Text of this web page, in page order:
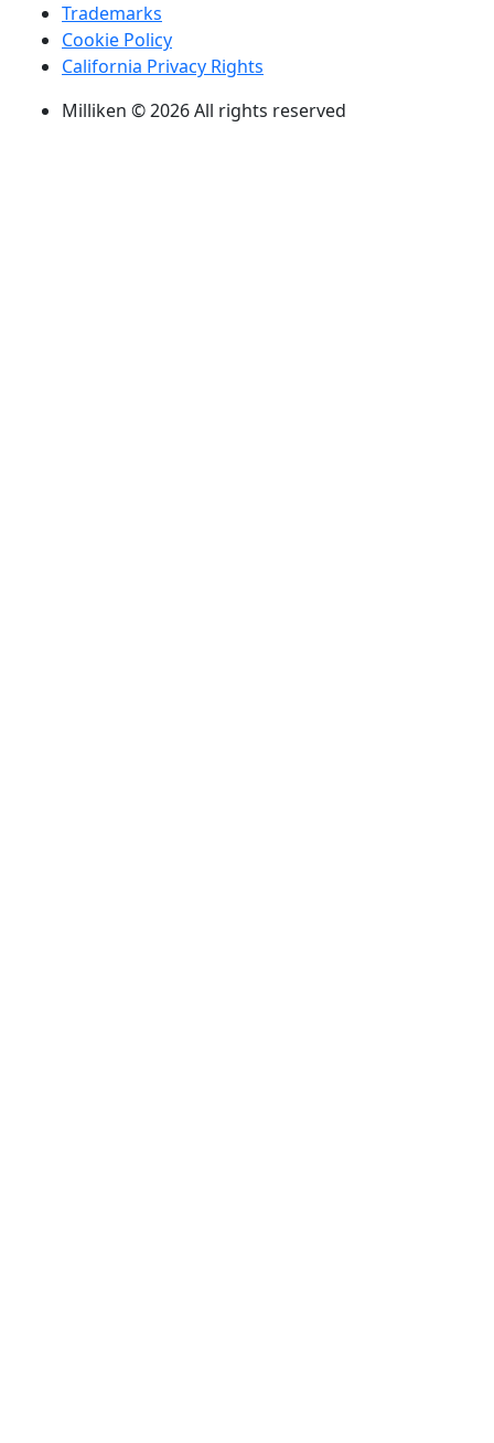
Trademarks
Cookie Policy
California Privacy Rights
Milliken © 2026 All rights reserved